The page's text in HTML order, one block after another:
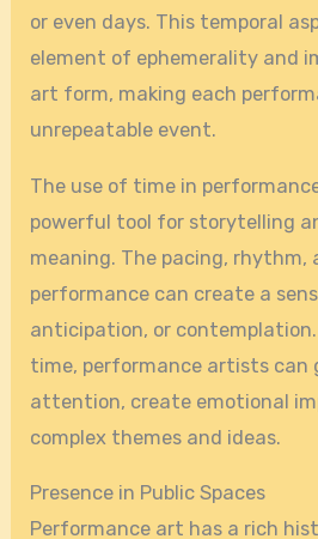
or even days. This temporal
element of ephemerality and
art form, making each
unrepeatable event.
The use of time in
powerful tool for storytelling
meaning. The pacing,
performance can create a
anticipation, or
time, performance artists can
attention, create emotional
complex themes and ideas.
Presence in Public Spaces
Performance art has a rich